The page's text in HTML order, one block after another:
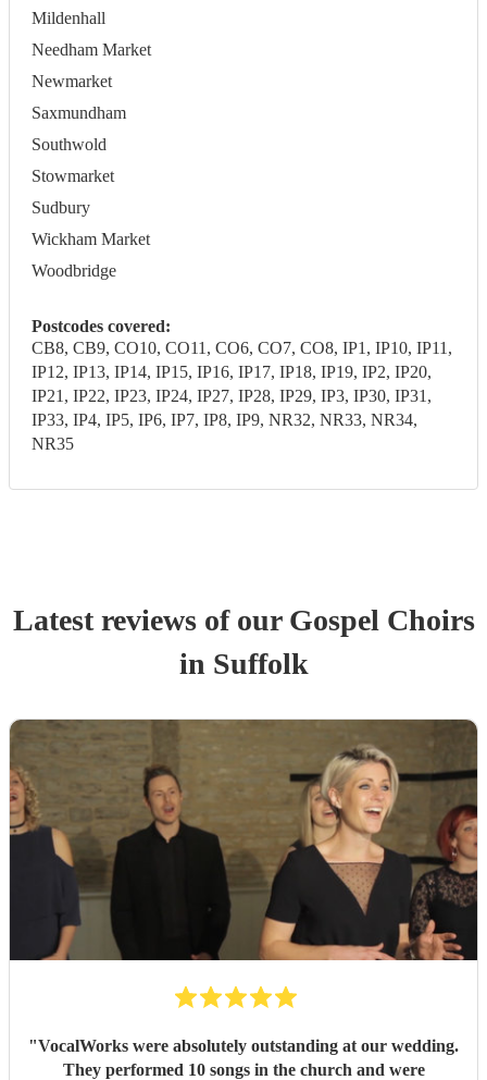
Mildenhall
Needham Market
Newmarket
Saxmundham
Southwold
Stowmarket
Sudbury
Wickham Market
Woodbridge
Postcodes covered:
CB8, CB9, CO10, CO11, CO6, CO7, CO8, IP1, IP10, IP11,
IP12, IP13, IP14, IP15, IP16, IP17, IP18, IP19, IP2, IP20,
IP21, IP22, IP23, IP24, IP27, IP28, IP29, IP3, IP30, IP31,
IP33, IP4, IP5, IP6, IP7, IP8, IP9, NR32, NR33, NR34,
NR35
Latest reviews of our Gospel Choirs
in Suffolk
"VocalWorks were absolutely outstanding at our wedding.
They performed 10 songs in the church and were